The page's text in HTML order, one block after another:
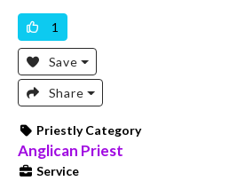
1
Save
Share
Priestly Category
Anglican Priest
Service